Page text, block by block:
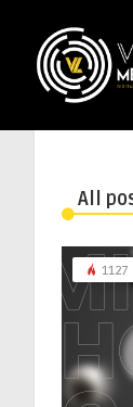
All
1127